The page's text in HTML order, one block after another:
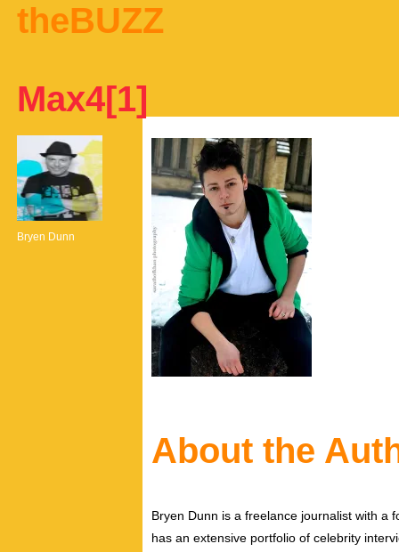
theBUZZ
Max4[1]
Bryen Dunn
About the
Bryen Dunn is a freelance journalist with a
has an extensive portfolio of celebrity